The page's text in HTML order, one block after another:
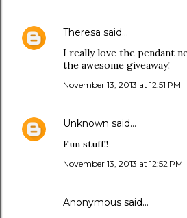
Theresa said…
I really love the pendant
the awesome giveaway!
November 13, 2013 at 12:51 PM
Unknown said…
Fun stuff!!
November 13, 2013 at 12:52 PM
Anonymous said…